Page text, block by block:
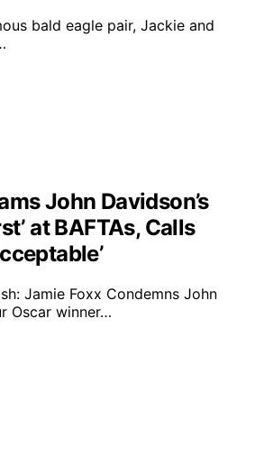
bald eagle pair, Jackie and
John Davidson’s
at BAFTAs, Calls
Jamie Foxx Condemns John
Oscar winner…